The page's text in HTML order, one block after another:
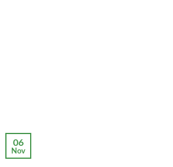
06
Nov